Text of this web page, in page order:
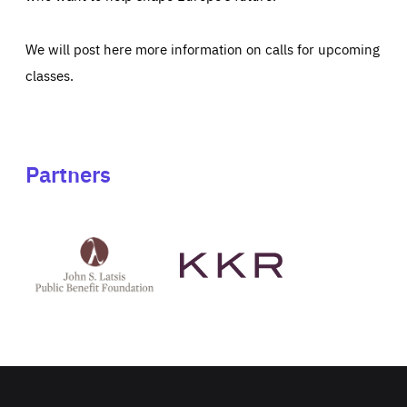
We will post here more information on calls for upcoming
classes.
Partners
Latsis
public
website